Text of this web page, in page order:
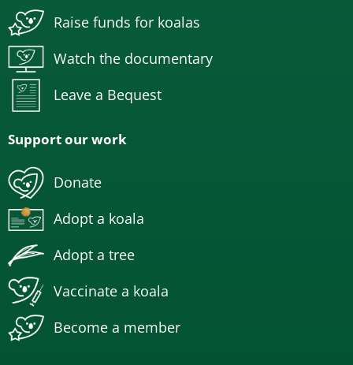
Raise funds for koalas
Watch the documentary
Leave a Bequest
Support our work
Donate
Adopt a koala
Adopt a tree
Vaccinate a koala
Become a member